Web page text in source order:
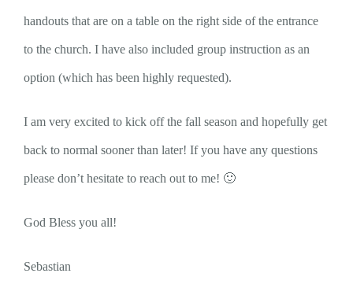
handouts that are on a table on the right side of the entrance
to the church. I have also included group instruction as an
option (which has been highly requested).
I am very excited to kick off the fall season and hopefully get
back to normal sooner than later! If you have any questions
please don’t hesitate to reach out to me! 🙂
God Bless you all!
Sebastian